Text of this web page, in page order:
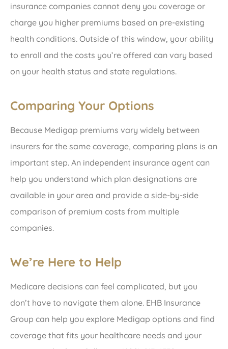
insurance companies cannot deny you coverage or
charge you higher premiums based on pre-existing
health conditions. Outside of this window, your ability
to enroll and the costs you’re offered can vary based
on your health status and state regulations.
Comparing Your Options
Because Medigap premiums vary widely between
insurers for the same coverage, comparing plans is an
important step. An independent insurance agent can
help you understand which plan designations are
available in your area and provide a side-by-side
comparison of premium costs from multiple
companies.
We’re Here to Help
Medicare decisions can feel complicated, but you
don’t have to navigate them alone. EHB Insurance
Group can help you explore Medigap options and find
coverage that fits your healthcare needs and your